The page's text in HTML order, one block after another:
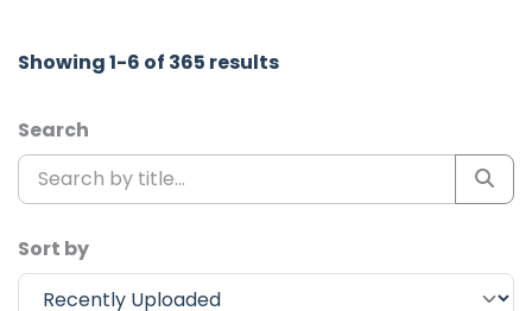
Showing 1-6 of 365 results
Search
Sort by